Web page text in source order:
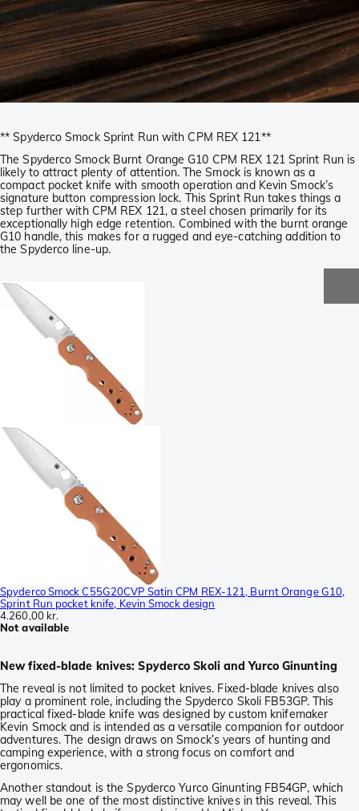
** Spyderco Smock Sprint Run with CPM REX 121**
The Spyderco Smock Burnt Orange G10 CPM REX 121 Sprint Run is
likely to attract plenty of attention. The Smock is known as a
compact pocket knife with smooth operation and Kevin Smock’s
signature button compression lock. This Sprint Run takes things a
step further with CPM REX 121, a steel chosen primarily for its
exceptionally high edge retention. Combined with the burnt orange
G10 handle, this makes for a rugged and eye-catching addition to
the Spyderco line-up.
Spyderco Smock C55G20CVP Satin CPM REX-121, Burnt Orange G10,
Sprint Run pocket knife, Kevin Smock design
4.260,00 kr.
Not available
New fixed-blade knives: Spyderco Skoli and Yurco Ginunting
The reveal is not limited to pocket knives. Fixed-blade knives also
play a prominent role, including the Spyderco Skoli FB53GP. This
practical fixed-blade knife was designed by custom knifemaker
Kevin Smock and is intended as a versatile companion for outdoor
adventures. The design draws on Smock’s years of hunting and
camping experience, with a strong focus on comfort and
ergonomics.
Another standout is the Spyderco Yurco Ginunting FB54GP, which
may well be one of the most distinctive knives in this reveal. This